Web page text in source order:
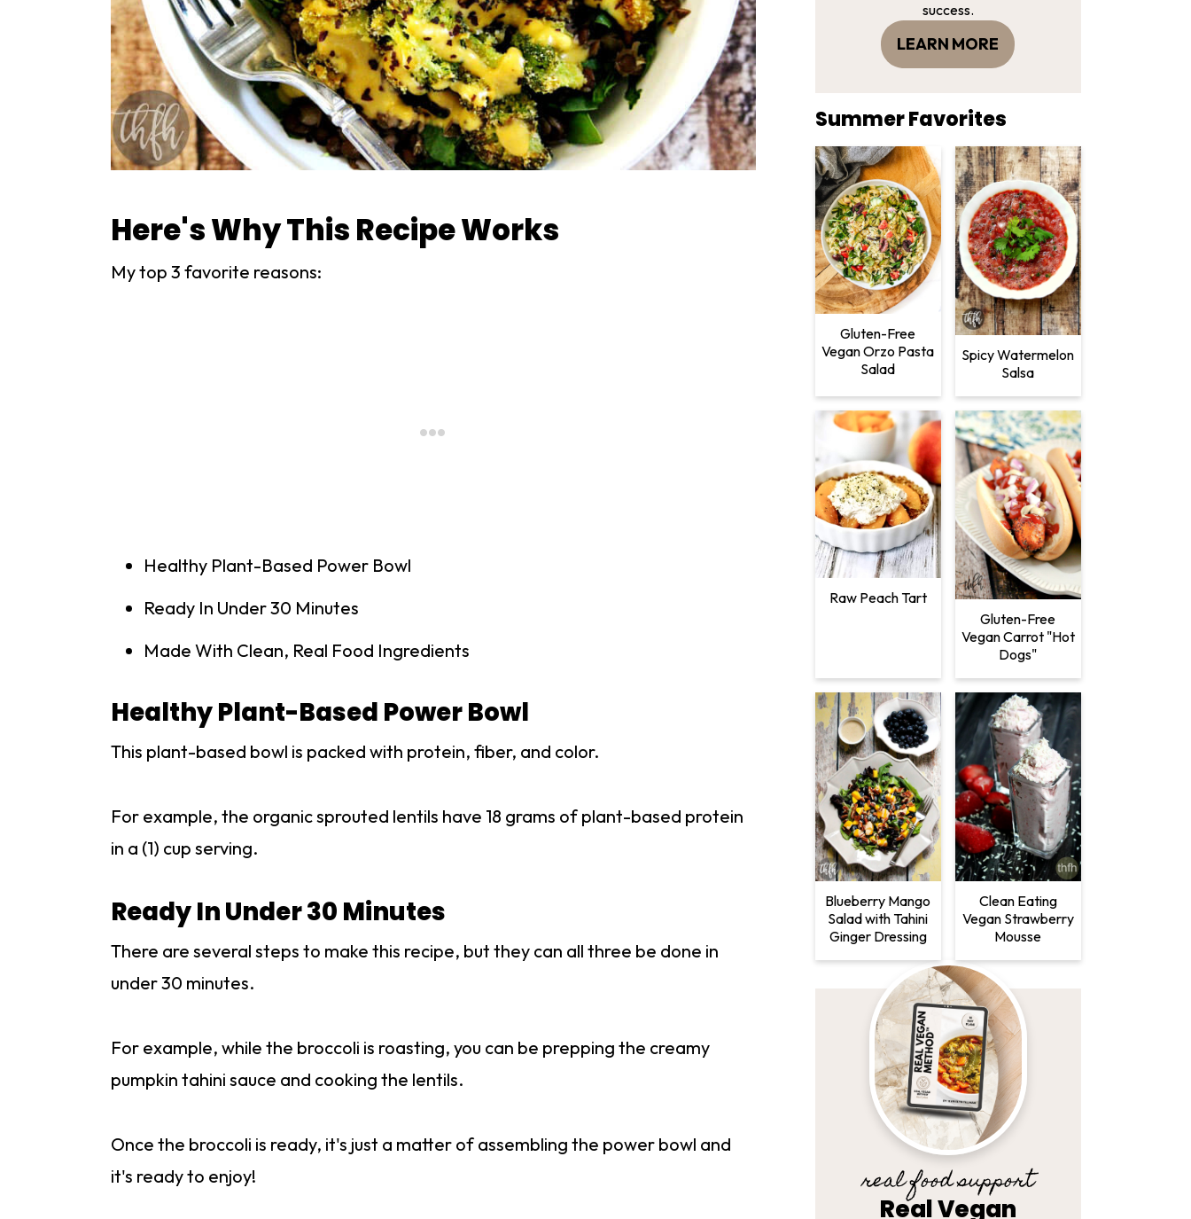
Here's Why This Recipe Works
My top 3 favorite reasons:
Healthy Plant-Based Power Bowl
Ready In Under 30 Minutes
Made With Clean, Real Food Ingredients
Healthy Plant-Based Power Bowl
This plant-based bowl is packed with protein, fiber, and color.
For example, the organic sprouted lentils have 18 grams of plant-based protein
in a (1) cup serving.
Ready In Under 30 Minutes
There are several steps to make this recipe, but they can all three be done in
under 30 minutes.
For example, while the broccoli is roasting, you can be prepping the creamy
pumpkin tahini sauce and cooking the lentils.
Once the broccoli is ready, it's just a matter of assembling the power bowl and
it's ready to enjoy!
success.
LEARN MORE
Summer Favorites
Gluten-Free
Vegan Orzo Pasta
Salad
Spicy Watermelon
Salsa
Raw Peach Tart
Gluten-Free
Vegan Carrot "Hot
Dogs"
Blueberry Mango
Salad with Tahini
Ginger Dressing
Clean Eating
Vegan Strawberry
Mousse
real food support
Real Vegan